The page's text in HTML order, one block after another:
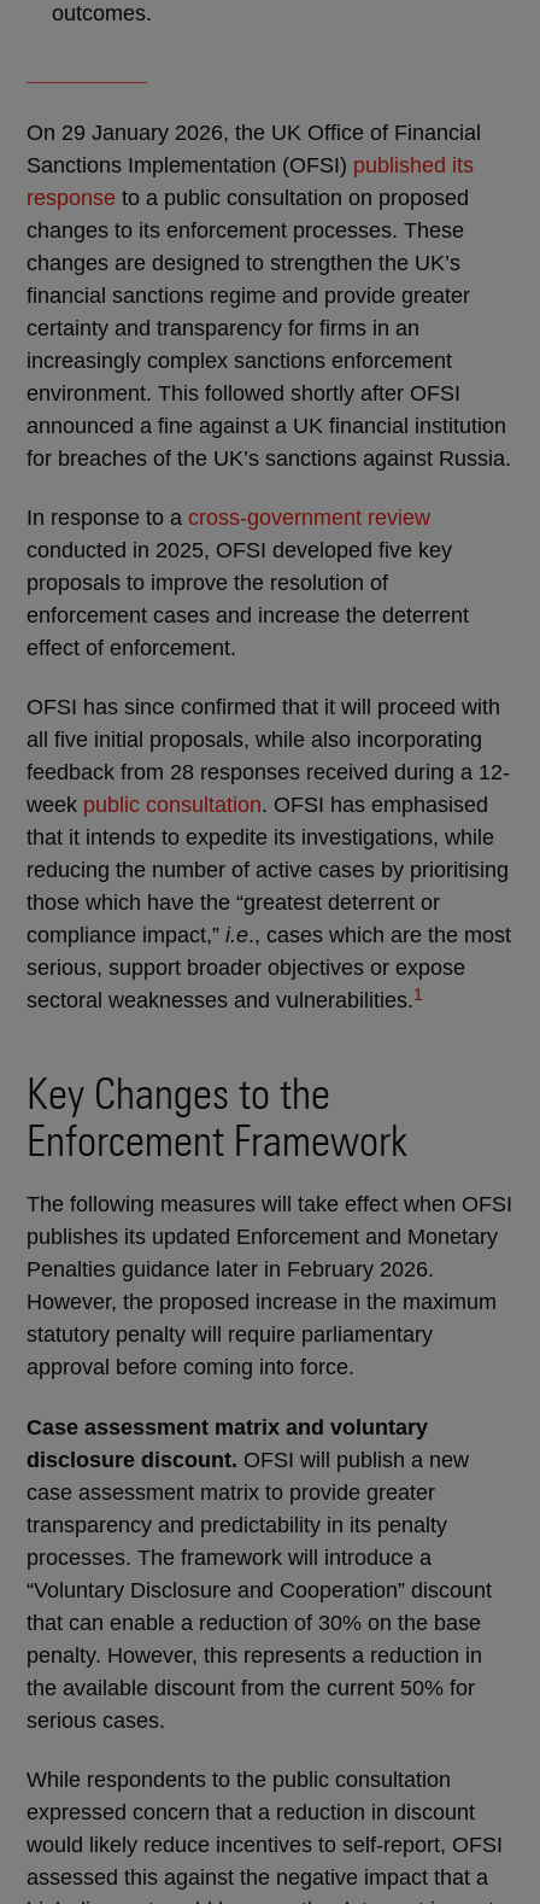
outcomes.
On 29 January 2026, the UK Office of Financial
Sanctions Implementation (OFSI) published its
response to a public consultation on proposed
changes to its enforcement processes. These
changes are designed to strengthen the UK’s
financial sanctions regime and provide greater
certainty and transparency for firms in an
increasingly complex sanctions enforcement
environment. This followed shortly after OFSI
announced a fine against a UK financial institution
for breaches of the UK’s sanctions against Russia.
In response to a cross-government review
conducted in 2025, OFSI developed five key
proposals to improve the resolution of
enforcement cases and increase the deterrent
effect of enforcement.
OFSI has since confirmed that it will proceed with
all five initial proposals, while also incorporating
feedback from 28 responses received during a 12-
week public consultation. OFSI has emphasised
that it intends to expedite its investigations, while
reducing the number of active cases by prioritising
those which have the “greatest deterrent or
compliance impact,” i.e., cases which are the most
serious, support broader objectives or expose
sectoral weaknesses and vulnerabilities.1
Key Changes to the
Enforcement Framework
The following measures will take effect when OFSI
publishes its updated Enforcement and Monetary
Penalties guidance later in February 2026.
However, the proposed increase in the maximum
statutory penalty will require parliamentary
approval before coming into force.
Case assessment matrix and voluntary
disclosure discount. OFSI will publish a new
case assessment matrix to provide greater
transparency and predictability in its penalty
processes. The framework will introduce a
“Voluntary Disclosure and Cooperation” discount
that can enable a reduction of 30% on the base
penalty. However, this represents a reduction in
the available discount from the current 50% for
serious cases.
While respondents to the public consultation
expressed concern that a reduction in discount
would likely reduce incentives to self-report, OFSI
assessed this against the negative impact that a